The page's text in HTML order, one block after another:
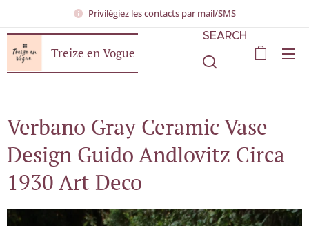
Privilégiez les contacts par mail/SMS
Treize en Vogue
SEARCH
Verbano Gray Ceramic Vase
Design Guido Andlovitz Circa
1930 Art Deco